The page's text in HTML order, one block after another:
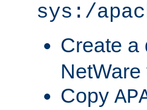
sys:/
Create
Copy